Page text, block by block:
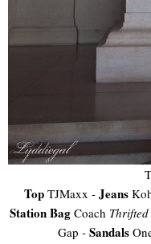
Top TJMaxx - Jeans
Station Bag Coach Thrifted
Gap - Sandals